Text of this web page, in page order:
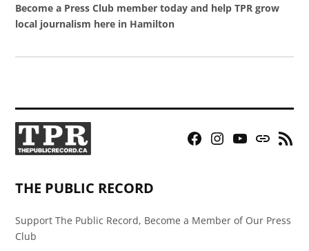
Become a Press Club member today and help TPR grow
local journalism here in Hamilton
Facebook
Instagram
YouTubeBluesky
RSS
THE PUBLIC RECORD
Support The Public Record, Become a Member of Our Press
Club